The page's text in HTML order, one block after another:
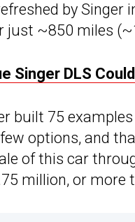
by Singer
just ~850 miles
Singer DLS
built 75
options, and
of this car
million, or more